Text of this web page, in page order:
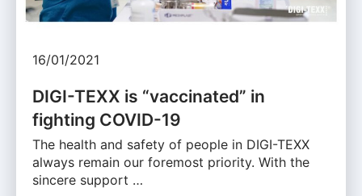
16/01/2021
DIGI-TEXX is “vaccinated” in
fighting COVID-19
The health and safety of people in DIGI-TEXX
always remain our foremost priority. With the
sincere support …